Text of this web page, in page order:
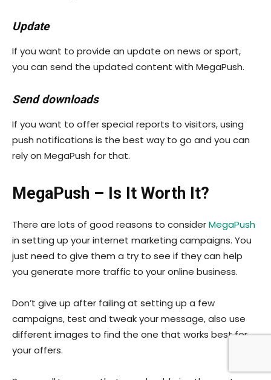
Update
If you want to provide an update on news or sport,
you can send the updated content with MegaPush.
Send downloads
If you want to offer special reports to visitors, using
push notifications is the best way to go and you can
rely on MegaPush for that.
MegaPush – Is It Worth It?
There are lots of good reasons to considerMegaPush
in setting up your internet marketing campaigns. You
just need to give them a try to see if they can help
you generate more traffic to your online business.
Don’t give up after failing at setting up a few
campaigns, test and tweak your message, also use
different images to find the one that works best for
your offers.